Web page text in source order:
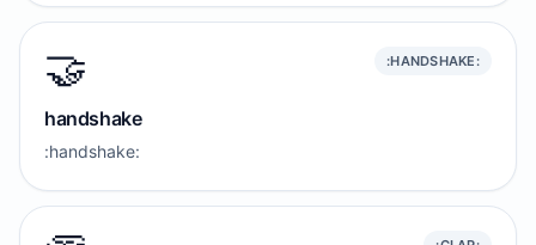
🤝 :HANDSHAKE:
handshake
:handshake: